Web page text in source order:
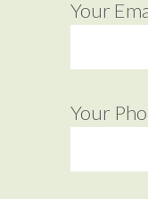
Your
Your